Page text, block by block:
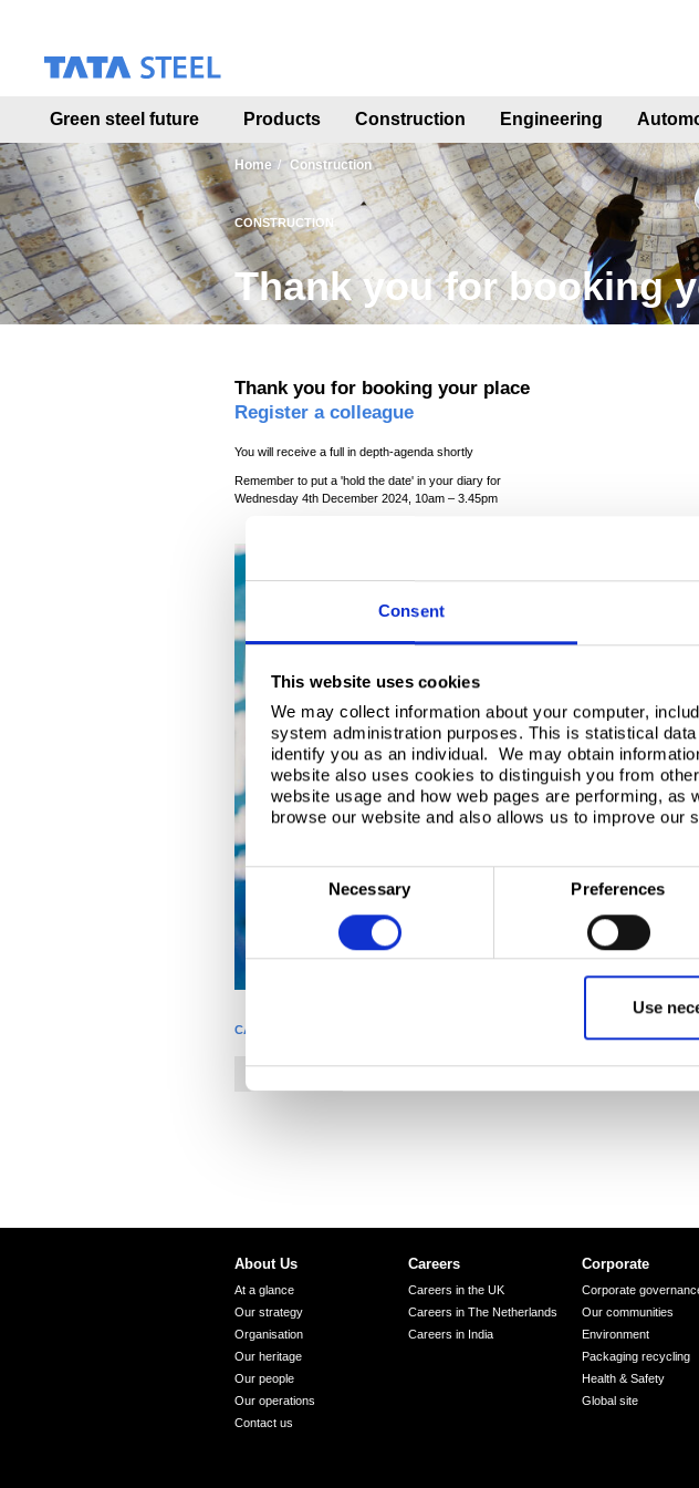
Consent
This website uses cookies
We may collect information about your computer,
system administration purposes. This is statistical
identify you as an individual. We may obtain
website also uses cookies to distinguish you from
website usage and how web pages are performing,
browse our website and also allows us to improve our
C
n
s
e
t
S
e
i
Necessary Preferences
Use
m
a
i
n
c
o
n
t
e
Green steel future Products Construction Engineering
Home Construction
CONSTRUCTION
Thank you for booking
Thank you for booking your place
Register a colleague
You will receive a full in depth-agenda shortly
Remember to put a 'hold the date' in your diary for
Wednesday 4th December 2024, 10am – 3.45pm
CATEGORIES
About Us
At a glance
Our strategy
Organisation
Our heritage
Our people
Our operations
Contact us
Careers
Careers in the UK
Careers in The Netherlands
Careers in India
Corporate
Corporate
Our communities
Environment
Packaging recycling
Health & Safety
Global site